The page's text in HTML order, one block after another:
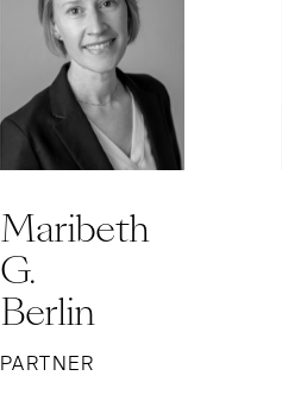
Maribeth
G.
Berlin
PARTNER